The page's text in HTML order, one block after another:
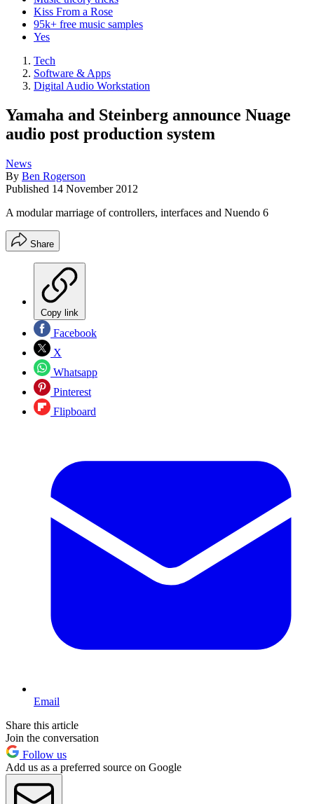
Kiss From a Rose
95k+ free music samples
Yes
Tech
Software & Apps
Digital Audio Workstation
Yamaha and Steinberg announce Nuage
audio post production system
News
By Ben Rogerson
Published 14 November 2012
A modular marriage of controllers, interfaces and Nuendo 6
Share
Copy link
Facebook
X
Whatsapp
Pinterest
Flipboard
Email
Share this article
Join the conversation
Follow us
Add us as a preferred source on Google